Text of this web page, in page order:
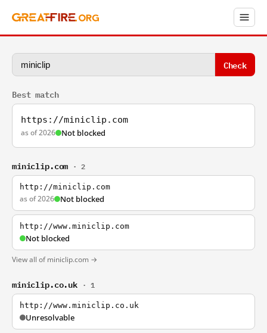
Check
Best match
https://miniclip.com
as of 2026 Not blocked
miniclip.com · 2
http://miniclip.com
as of 2026 Not blocked
http://www.miniclip.com
Not blocked
View all of miniclip.com →
miniclip.co.uk · 1
http://www.miniclip.co.uk
Unresolvable